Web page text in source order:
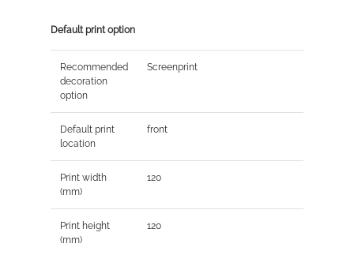
Default print option
Recommended
decoration
option
Screenprint
Default print
location
front
Print width
(mm)
120
Print height
(mm)
120